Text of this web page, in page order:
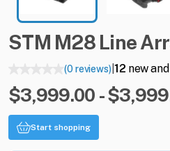
STM M28 Line
(0 reviews)| 12 new and
$3,999.00 -
Start shopping